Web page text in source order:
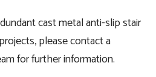
cast metal anti-slip stair
please contact a
for further information.